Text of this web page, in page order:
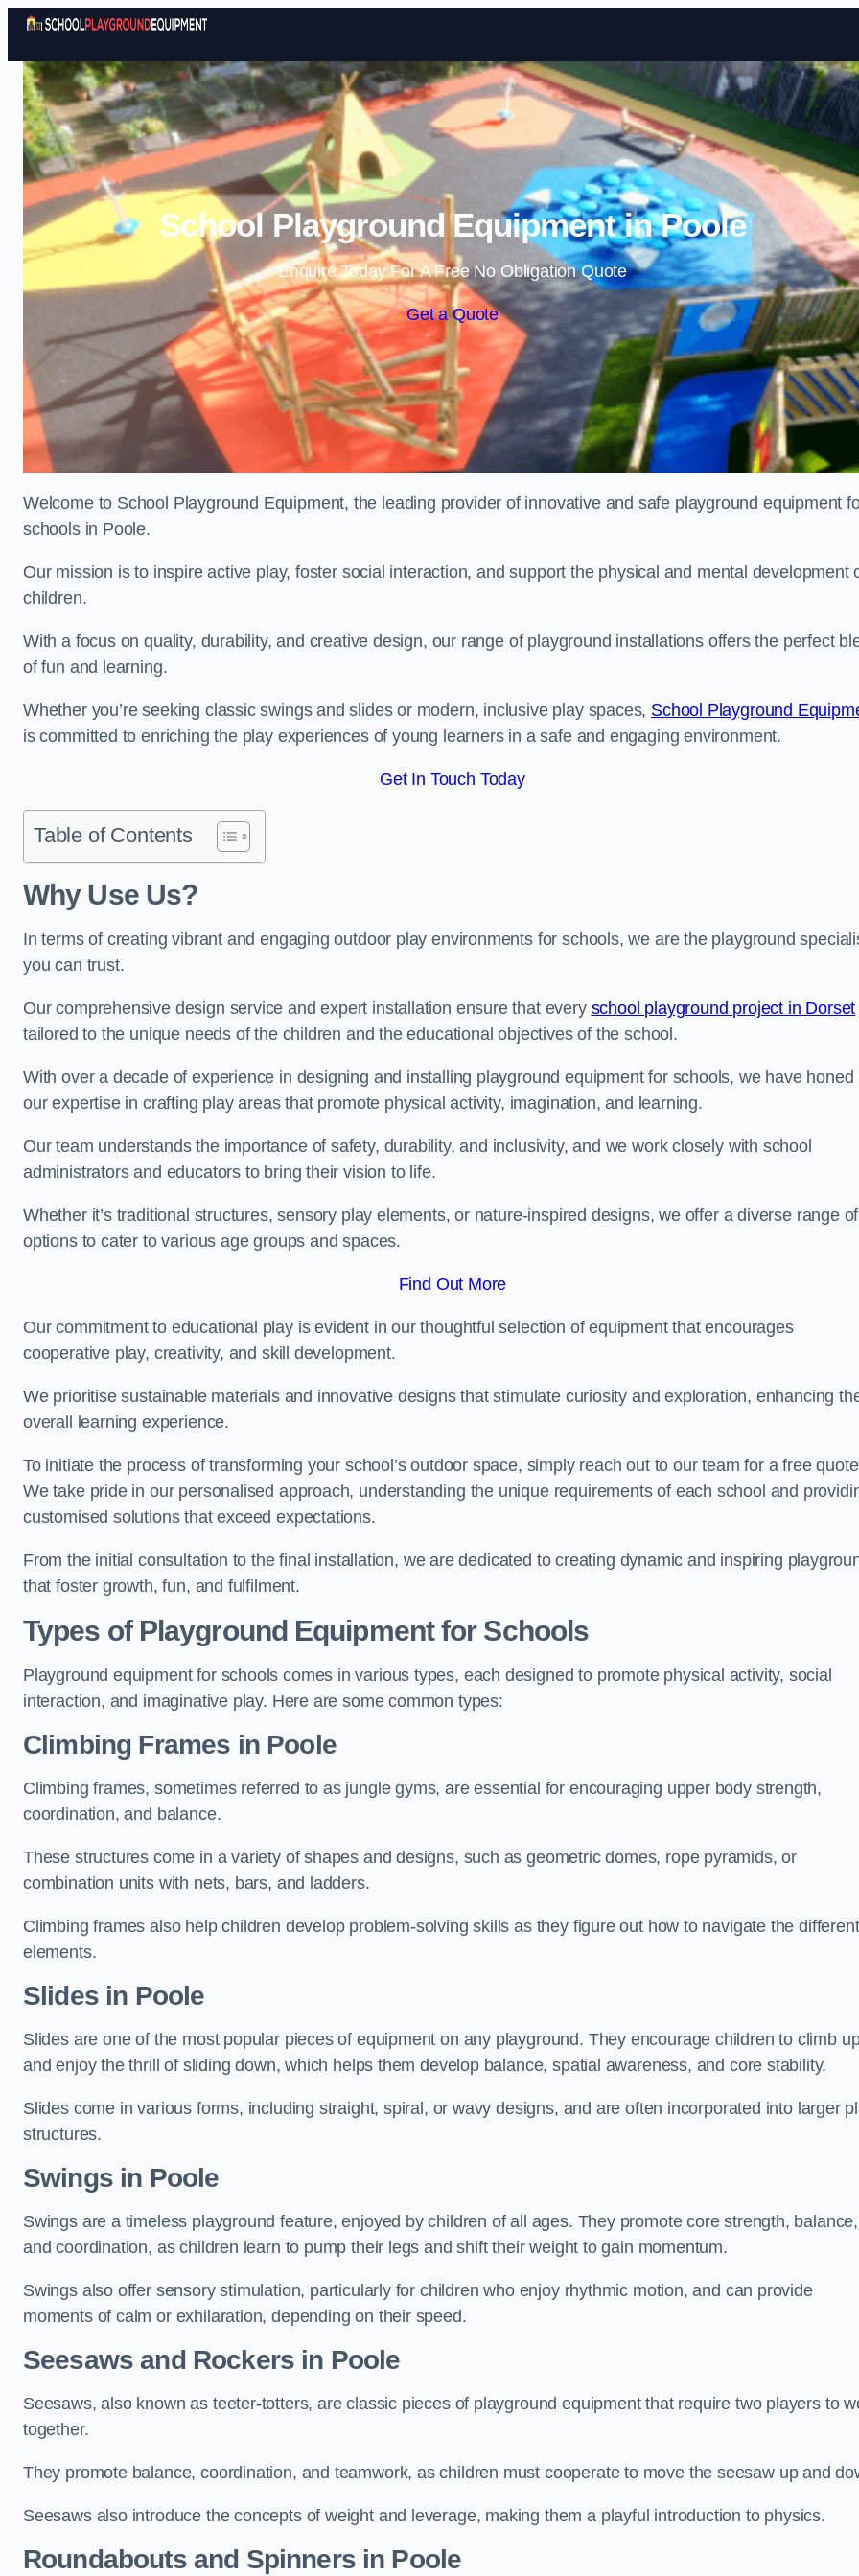
Skip to content
School Playground Equipment in Poole
Enquire Today For A Free No Obligation Quote
Get a Quote
Welcome to School Playground Equipment, the leading provider of innovative and safe playground equipment
schools in Poole.
Our mission is to inspire active play, foster social interaction, and support the physical and mental development
children.
With a focus on quality, durability, and creative design, our range of playground installations offers the perfect
of fun and learning.
Whether you’re seeking classic swings and slides or modern, inclusive play spaces, School Playground
is committed to enriching the play experiences of young learners in a safe and engaging environment.
Get In Touch Today
Table of Contents
Why Use Us?
In terms of creating vibrant and engaging outdoor play environments for schools, we are the playground
you can trust.
Our comprehensive design service and expert installation ensure that every school playground project in Dorset
tailored to the unique needs of the children and the educational objectives of the school.
With over a decade of experience in designing and installing playground equipment for schools, we have honed
our expertise in crafting play areas that promote physical activity, imagination, and learning.
Our team understands the importance of safety, durability, and inclusivity, and we work closely with school
administrators and educators to bring their vision to life.
Whether it’s traditional structures, sensory play elements, or nature-inspired designs, we offer a diverse range of
options to cater to various age groups and spaces.
Find Out More
Our commitment to educational play is evident in our thoughtful selection of equipment that encourages
cooperative play, creativity, and skill development.
We prioritise sustainable materials and innovative designs that stimulate curiosity and exploration, enhancing
overall learning experience.
To initiate the process of transforming your school’s outdoor space, simply reach out to our team for a free
We take pride in our personalised approach, understanding the unique requirements of each school and
customised solutions that exceed expectations.
From the initial consultation to the final installation, we are dedicated to creating dynamic and inspiring
that foster growth, fun, and fulfilment.
Types of Playground Equipment for Schools
Playground equipment for schools comes in various types, each designed to promote physical activity, social
interaction, and imaginative play. Here are some common types:
Climbing Frames in Poole
Climbing frames, sometimes referred to as jungle gyms, are essential for encouraging upper body strength,
coordination, and balance.
These structures come in a variety of shapes and designs, such as geometric domes, rope pyramids, or
combination units with nets, bars, and ladders.
Climbing frames also help children develop problem-solving skills as they figure out how to navigate the different
elements.
Slides in Poole
Slides are one of the most popular pieces of equipment on any playground. They encourage children to climb
and enjoy the thrill of sliding down, which helps them develop balance, spatial awareness, and core stability.
Slides come in various forms, including straight, spiral, or wavy designs, and are often incorporated into larger
structures.
Swings in Poole
Swings are a timeless playground feature, enjoyed by children of all ages. They promote core strength, balance,
and coordination, as children learn to pump their legs and shift their weight to gain momentum.
Swings also offer sensory stimulation, particularly for children who enjoy rhythmic motion, and can provide
moments of calm or exhilaration, depending on their speed.
Seesaws and Rockers in Poole
Seesaws, also known as teeter-totters, are classic pieces of playground equipment that require two players to
together.
They promote balance, coordination, and teamwork, as children must cooperate to move the seesaw up and
Seesaws also introduce the concepts of weight and leverage, making them a playful introduction to physics.
Roundabouts and Spinners in Poole